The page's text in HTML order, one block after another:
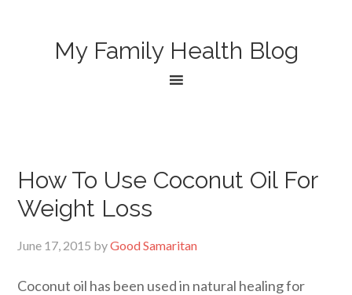
My Family Health Blog
How To Use Coconut Oil For
Weight Loss
June 17, 2015 byGood Samaritan
Coconut oil has been used in natural healing for